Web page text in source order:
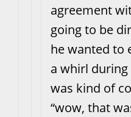
agreement
going to be
he wanted to
a whirl
was kind of
“wow, that